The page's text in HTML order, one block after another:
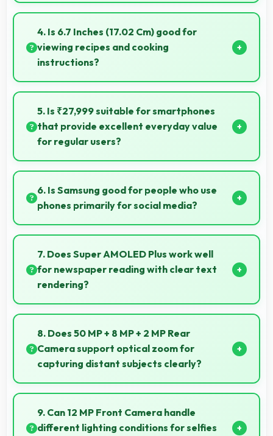
Yes, Samsung Exynos 1480 supports video streaming
with smooth playback and minimal buffering for
entertainment.
4. Is 6.7 Inches (17.02 Cm) good for
viewing recipes and cooking
instructions?
Yes, 6.7 Inches (17.02 Cm) displays recipes clearly
making cooking instructions easy to follow in kitchen.
5. Is ₹27,999 suitable for smartphones
that provide excellent everyday value
for regular users?
Yes, ₹27,999 delivers everyday value meeting daily
needs effectively for regular smartphone users.
6. Is Samsung good for people who use
phones primarily for social media?
Yes, Samsung phones work excellently for social
media with smooth apps and good camera quality
for sharing content.
7. Does Super AMOLED Plus work well
for newspaper reading with clear text
rendering?
Yes, Super AMOLED Plus renders news text clearly
making articles comfortable and easy to read.
8. Does 50 MP + 8 MP + 2 MP Rear
Camera support optical zoom for
capturing distant subjects clearly?
Yes, 50 MP + 8 MP + 2 MP Rear Camera includes
optical zoom capabilities that maintain quality while
capturing distant subjects.
9. Can 12 MP Front Camera handle
different lighting conditions for selfies